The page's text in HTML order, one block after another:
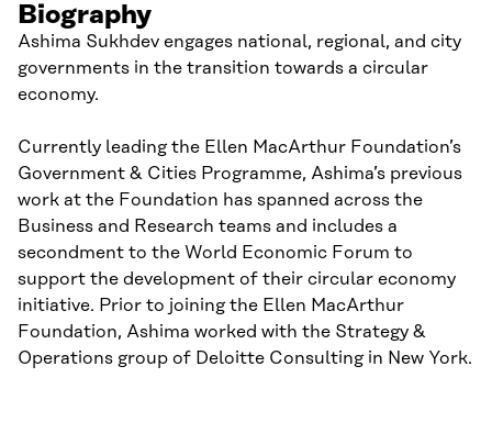
Biography
Ashima Sukhdev engages national, regional, and city
governments in the transition towards a circular
economy.
Currently leading the Ellen MacArthur Foundation’s
Government & Cities Programme, Ashima’s previous
work at the Foundation has spanned across the
Business and Research teams and includes a
secondment to the World Economic Forum to
support the development of their circular economy
initiative. Prior to joining the Ellen MacArthur
Foundation, Ashima worked with the Strategy &
Operations group of Deloitte Consulting in New York.